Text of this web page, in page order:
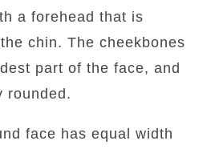
a forehead that is
chin. The cheekbones
part of the face, and
rounded.
face has equal width